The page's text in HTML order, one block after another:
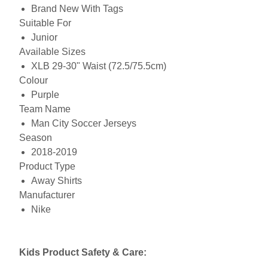
Brand New With Tags
Suitable For
Junior
Available Sizes
XLB 29-30" Waist (72.5/75.5cm)
Colour
Purple
Team Name
Man City Soccer Jerseys
Season
2018-2019
Product Type
Away Shirts
Manufacturer
Nike
Kids Product Safety & Care: